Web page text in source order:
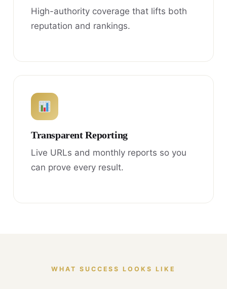
High-authority coverage that lifts both
reputation and rankings.
Transparent Reporting
Live URLs and monthly reports so you
can prove every result.
WHAT SUCCESS LOOKS LIKE